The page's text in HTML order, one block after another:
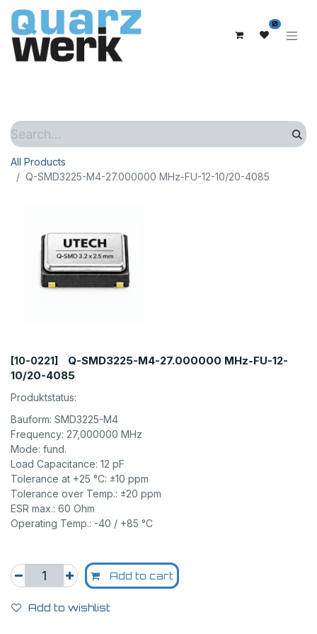
0
All Products
Q-SMD3225-M4-27.000000 MHz-FU-12-10/20-4085
[10-0221]
Q-SMD3225-M4-27.000000 MHz-FU-12-
10/20-4085
Produktstatus:
Bauform: SMD3225-M4
Frequency: 27,000000 MHz
Mode: fund.
Load Capacitance: 12 pF
Tolerance at +25 °C: ±10 ppm
Tolerance over Temp.: ±20 ppm
ESR max.: 60 Ohm
Operating Temp.: -40 / +85 °C
Add to cart
Add to wishlist